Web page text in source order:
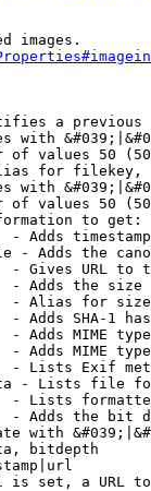
images.
a
with
of values 50
for filekey,
with
of values 50
to get:
- Adds
- Adds the
- Gives URL to
- Adds the
- Alias for size
- Adds SHA-1
- Adds MIME
- Adds MIME
- Lists Exif
- Lists file
- Lists
- Adds the bit
with
bitdepth
is set, a URL